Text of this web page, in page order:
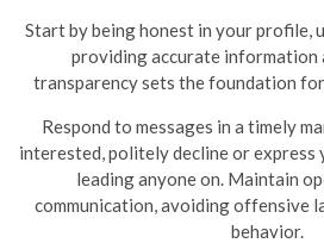
Start by being honest in your profile,
providing accurate information
transparency sets the foundation
Respond to messages in a timely
interested, politely decline or
leading anyone on. Maintain
communication, avoiding offensive
behavior.